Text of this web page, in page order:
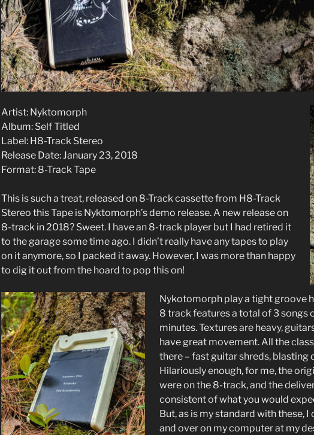
Artist: Nyktomorph
Album: Self Titled
Label: H8-Track Stereo
Release Date: January 23, 2018
Format: 8-Track Tape
This is such a treat, released on 8-Track cassette from H8-Track
Stereo this Tape is Nyktomorph’s demo release. A new release on
8-track in 2018? Sweet. I have an 8-track player but I had retired it
to the garage some time ago. I didn’t really have any tapes to play
on it anymore, so I packed it away. However, I was more than happy
to dig it out from the hoard to pop this on!
Nykotomorph play a tight groove
8 track features a total of 3 songs
minutes. Textures are heavy,
have great movement. All the
there – fast guitar shreds, blasting
Hilariously enough, for me, the
were on the 8-track, and the
consistent of what you would
But, as is my standard with these,
and over on my computer at my